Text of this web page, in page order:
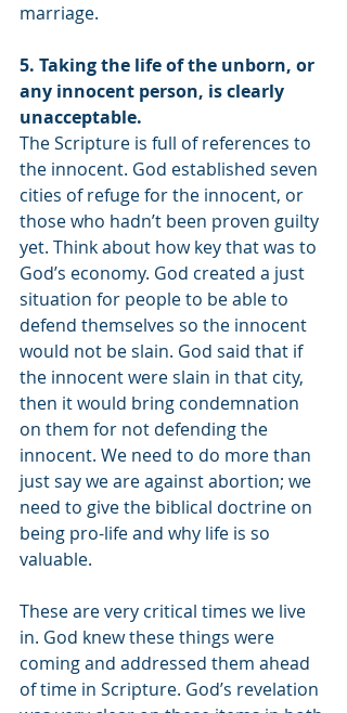
marriage.
5. Taking the life of the unborn, or
any innocent person, is clearly
unacceptable.
The Scripture is full of references to
the innocent. God established seven
cities of refuge for the innocent, or
those who hadn’t been proven guilty
yet. Think about how key that was to
God’s economy. God created a just
situation for people to be able to
defend themselves so the innocent
would not be slain. God said that if
the innocent were slain in that city,
then it would bring condemnation
on them for not defending the
innocent. We need to do more than
just say we are against abortion; we
need to give the biblical doctrine on
being pro-life and why life is so
valuable.
These are very critical times we live
in. God knew these things were
coming and addressed them ahead
of time in Scripture. God’s revelation